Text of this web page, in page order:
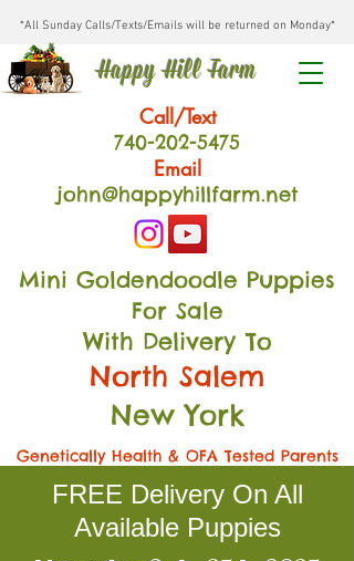
*All Sunday Calls/Texts/Emails will be returned on Monday*
Happy Hill Farm
Call/Text
740-202-5475
Email
john@happyhillfarm.net
Mini Goldendoodle Puppies
For Sale
With Delivery To
North Salem
New York
Genetically Health & OFA Tested Parents
FREE Delivery On All
Available Puppies